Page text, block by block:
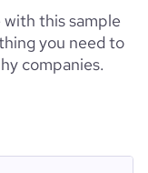
this sample
you need to
companies.